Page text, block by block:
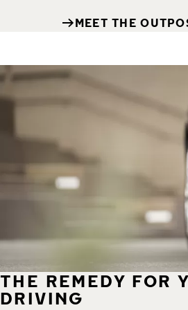
MEET THE
THE REMEDY FOR
DRIVING